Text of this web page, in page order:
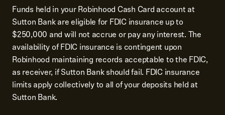
Funds held in your Robinhood Cash Card account at
Sutton Bank are eligible for FDIC insurance up to
$250,000 and will not accrue or pay any interest. The
availability of FDIC insurance is contingent upon
Robinhood maintaining records acceptable to the FDIC,
as receiver, if Sutton Bank should fail. FDIC insurance
limits apply collectively to all of your deposits held at
Sutton Bank.